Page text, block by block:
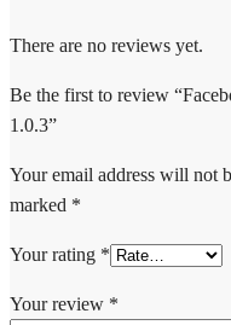
There are no reviews yet.
Be the first to review
1.0.3”
Your email address will not
marked *
Your rating *
Your review *